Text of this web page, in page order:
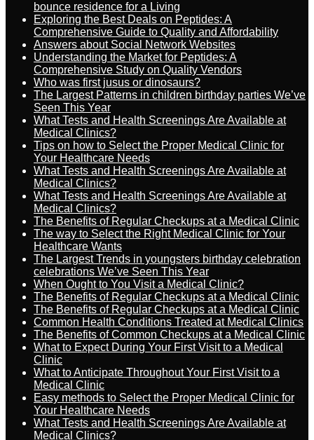
bounce residence for a Living
Exploring the Best Deals on Peptides: A
Comprehensive Guide to Quality and Affordability
Answers about Social Network Websites
Understanding the Market for Peptides: A
Comprehensive Study on Quality Vendors
Who was first jusus or dinosaurs?
The Largest Patterns in children birthday parties We’ve
Seen This Year
What Tests and Health Screenings Are Available at
Medical Clinics?
Tips on how to Select the Proper Medical Clinic for
Your Healthcare Needs
What Tests and Health Screenings Are Available at
Medical Clinics?
What Tests and Health Screenings Are Available at
Medical Clinics?
The Benefits of Regular Checkups at a Medical Clinic
The way to Select the Right Medical Clinic for Your
Healthcare Wants
The Largest Trends in youngsters birthday celebration
celebrations We’ve Seen This Year
When Ought to You Visit a Medical Clinic?
The Benefits of Regular Checkups at a Medical Clinic
The Benefits of Regular Checkups at a Medical Clinic
Common Health Conditions Treated at Medical Clinics
The Benefits of Common Checkups at a Medical Clinic
What to Expect During Your First Visit to a Medical
Clinic
What to Anticipate Throughout Your First Visit to a
Medical Clinic
Easy methods to Select the Proper Medical Clinic for
Your Healthcare Needs
What Tests and Health Screenings Are Available at
Medical Clinics?